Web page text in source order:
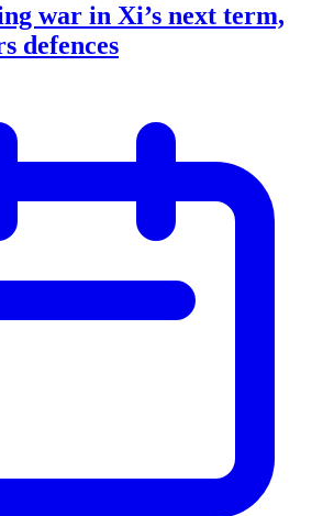
war in Xi’s next term,
defences